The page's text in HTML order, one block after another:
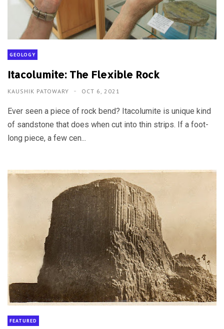
GEOLOGY
Itacolumite: The Flexible Rock
KAUSHIK PATOWARY OCT 6, 2021
Ever seen a piece of rock bend? Itacolumite is unique kind
of sandstone that does when cut into thin strips. If a foot-
long piece, a few cen...
FEATURED